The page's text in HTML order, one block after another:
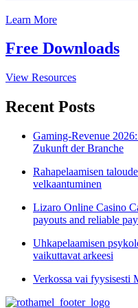
Learn More
Free Downloads
View Resources
Recent Posts
Gaming-Revenue
Zukunft der Branche
Rahapelaamisen
velkaantuminen
Lizaro Online Casino
payouts and reliable
Uhkapelaamisen
vaikuttavat arkeesi
Verkossa vai fyysisesti